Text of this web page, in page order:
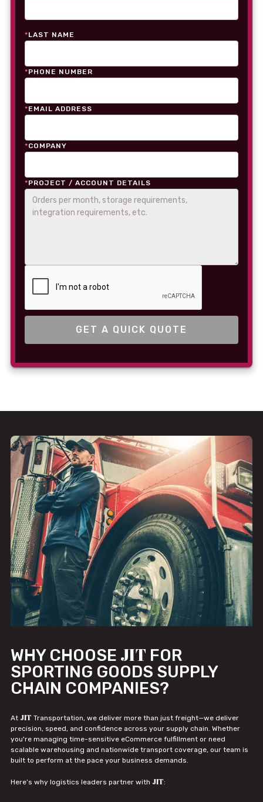
*LAST NAME
*PHONE NUMBER
*EMAIL ADDRESS
*COMPANY
*PROJECT / ACCOUNT DETAILS
WHY CHOOSE JIT FOR
SPORTING GOODS SUPPLY
CHAIN COMPANIES?
At JIT Transportation, we deliver more than just freight—we deliver
precision, speed, and confidence across your supply chain. Whether
you're managing time-sensitive eCommerce fulfillment or need
scalable warehousing and nationwide transport coverage, our team is
built to perform at the pace your business demands.
Here’s why logistics leaders partner with JIT: